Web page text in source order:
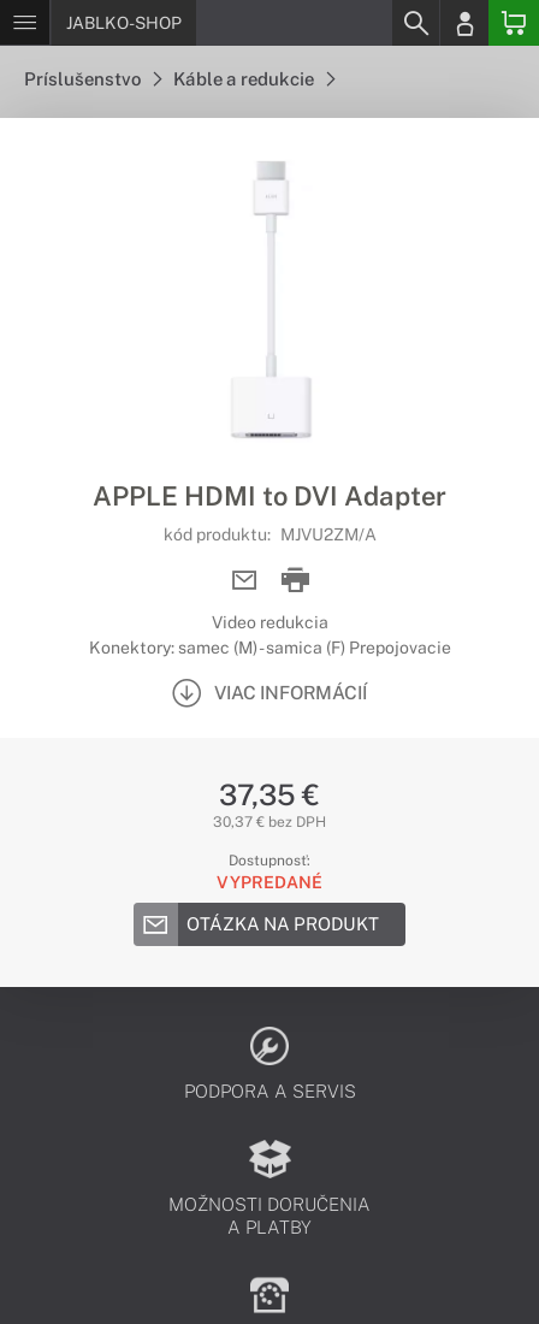
JABLKO-SHOP
Príslušenstvo Káble a redukcie
APPLE HDMI to DVI Adapter
kód produktu: MJVU2ZM/A
Video redukcia
Konektory: samec (M) - samica (F) Prepojovacie
VIAC INFORMÁCIÍ
37,35 €
30,37 € bez DPH
Dostupnosť:
VYPREDANÉ
OTÁZKA NA PRODUKT
PODPORA A SERVIS
MOŽNOSTI DORUČENIA
A PLATBY